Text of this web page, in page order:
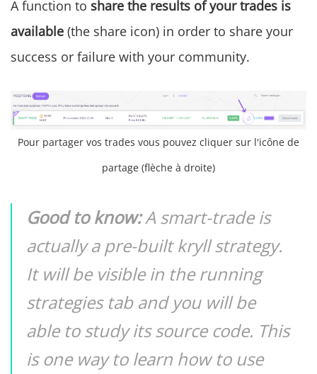
A function to share the results of your trades is
available (the share icon) in order to share your
success or failure with your community.
Pour partager vos trades vous pouvez cliquer sur l'icône de
partage (flèche à droite)
Good to know:A smart-trade is
actually a pre-built kryll strategy.
It will be visible in the running
strategies tab and you will be
able to study its source code. This
is one way to learn how to use